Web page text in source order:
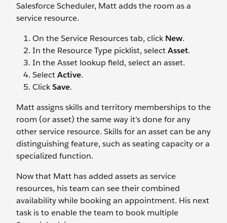
Salesforce Scheduler, Matt adds the room as a
service resource.
On the Service Resources tab, clickNew.
In the Resource Type picklist, selectAsset.
In the Asset lookup field, select an asset.
SelectActive.
ClickSave.
Matt assigns skills and territory memberships to the
room (or asset) the same way it’s done for any
other service resource. Skills for an asset can be any
distinguishing feature, such as seating capacity or a
specialized function.
Now that Matt has added assets as service
resources, his team can see their combined
availability while booking an appointment. His next
task is to enable the team to book multiple